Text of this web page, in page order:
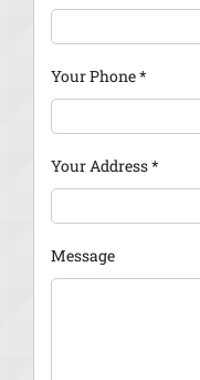
Your Phone*
Your Address*
Message